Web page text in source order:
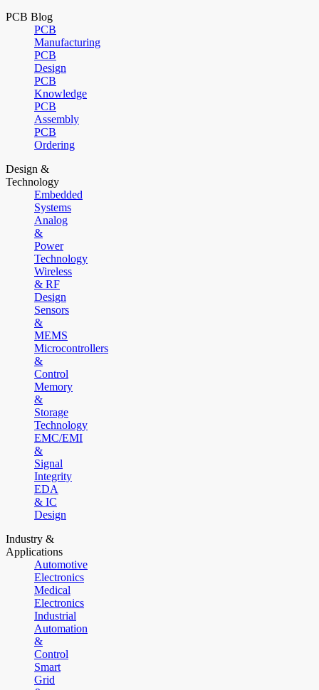
PCB Blog
PCB
Manufacturing
PCB
Design
PCB
Knowledge
PCB
Assembly
PCB
Ordering
Design &
Technology
Embedded
Systems
Analog
&
Power
Technology
Wireless
& RF
Design
Sensors
&
MEMS
Microcontrollers
&
Control
Memory
&
Storage
Technology
EMC/EMI
&
Signal
Integrity
EDA
& IC
Design
Industry &
Applications
Automotive
Electronics
Medical
Electronics
Industrial
Automation
&
Control
Smart
Grid